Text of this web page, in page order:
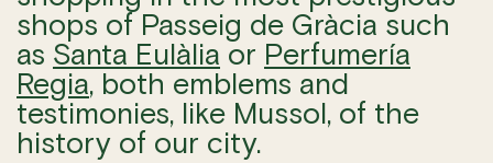
shops of Passeig de Gràcia such
as Santa Eulàlia or Perfumería
Regia, both emblems and
testimonies, like Mussol, of the
history of our city.